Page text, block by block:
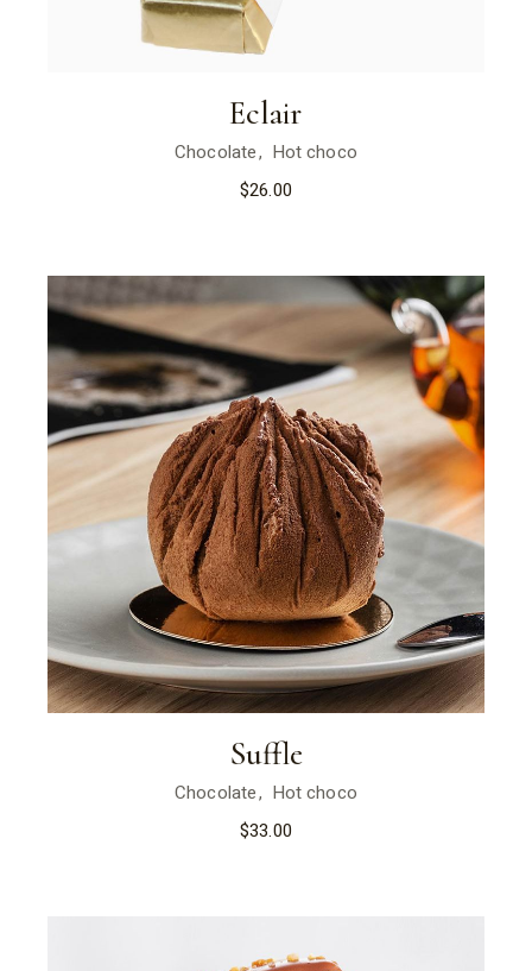
Eclair
Chocolate
Hot choco
$26.00
Suffle
Chocolate
Hot choco
$33.00